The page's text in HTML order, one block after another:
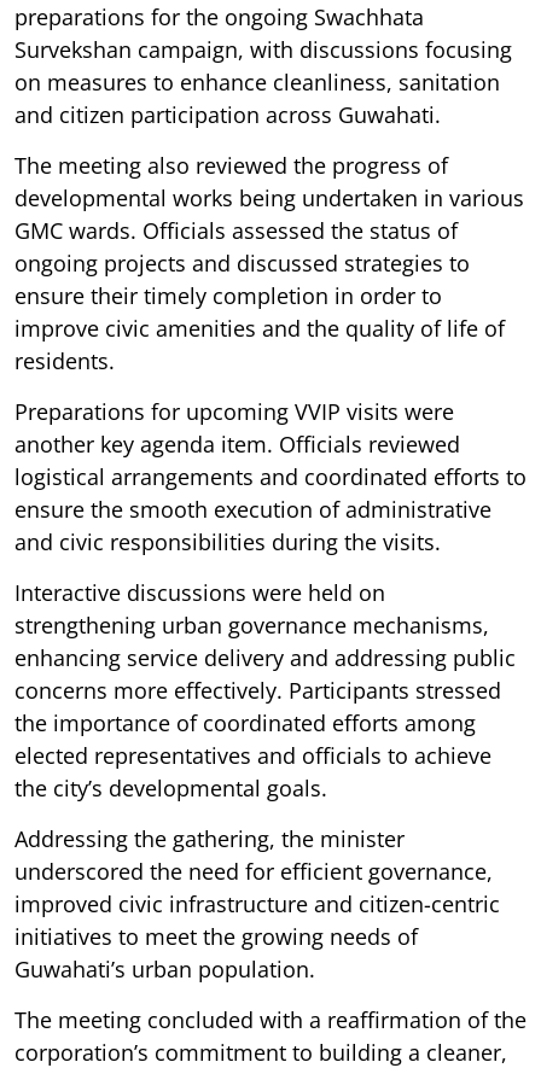
preparations for the ongoing Swachhata
Survekshan campaign, with discussions focusing
on measures to enhance cleanliness, sanitation
and citizen participation across Guwahati.
The meeting also reviewed the progress of
developmental works being undertaken in various
GMC wards. Officials assessed the status of
ongoing projects and discussed strategies to
ensure their timely completion in order to
improve civic amenities and the quality of life of
residents.
Preparations for upcoming VVIP visits were
another key agenda item. Officials reviewed
logistical arrangements and coordinated efforts to
ensure the smooth execution of administrative
and civic responsibilities during the visits.
Interactive discussions were held on
strengthening urban governance mechanisms,
enhancing service delivery and addressing public
concerns more effectively. Participants stressed
the importance of coordinated efforts among
elected representatives and officials to achieve
the city’s developmental goals.
Addressing the gathering, the minister
underscored the need for efficient governance,
improved civic infrastructure and citizen-centric
initiatives to meet the growing needs of
Guwahati’s urban population.
The meeting concluded with a reaffirmation of the
corporation’s commitment to building a cleaner,